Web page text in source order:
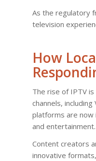
As the regulatory
television
How
The rise of IPTV
channels,
platforms are now
and entertainment.
Content creators
innovative